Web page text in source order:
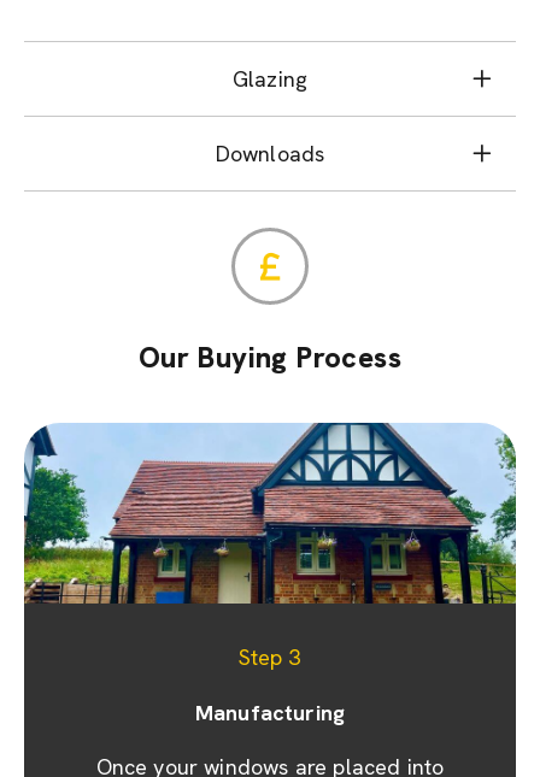
Glazing
Downloads
Our Buying Process
Step 1
Appointment & site visit
We prioritise your convenience by
Step 2
Quoting
We promptly prepare a detailed quote and
Step 3
Manufacturing
Once your windows are placed into